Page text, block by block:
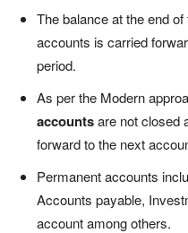
The balance at the end
accounts is carried
period.
As per the Modern
accountsare not closed
forward to the next
Permanent accounts
Accounts payable,
account among others.